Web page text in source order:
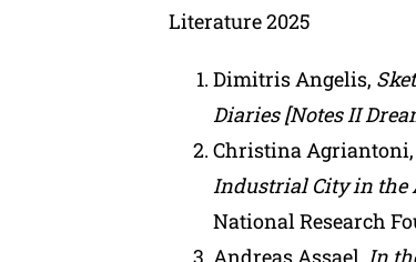
Literature 2025
Dimitris Angelis,
Diaries [Notes II
Christina Agriantoni,
Industrial City in the
National Research
Andreas Assael, In